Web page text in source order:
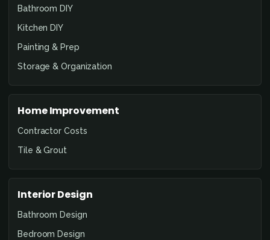
Bathroom DIY
Kitchen DIY
Painting & Prep
Storage & Organization
Home Improvement
Contractor Costs
Tile & Grout
Interior Design
Bathroom Design
Bedroom Design